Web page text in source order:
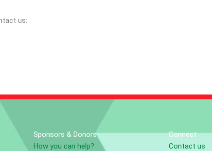
us:
Sponsors & Donors
How you can help?
Connect
Contact us